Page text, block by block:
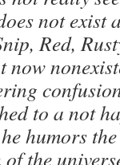
not exist
Red,
now
to a not
humors
the